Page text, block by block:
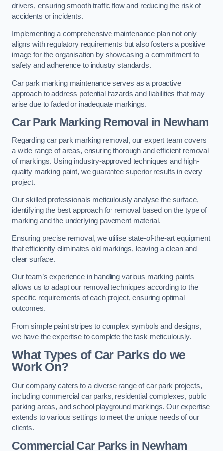
drivers, ensuring smooth traffic flow and reducing the risk of
accidents or incidents.
Implementing a comprehensive maintenance plan not only
aligns with regulatory requirements but also fosters a positive
image for the organisation by showcasing a commitment to
safety and adherence to industry standards.
Car park marking maintenance serves as a proactive
approach to address potential hazards and liabilities that may
arise due to faded or inadequate markings.
Car Park Marking Removal in Newham
Regarding car park marking removal, our expert team covers
a wide range of areas, ensuring thorough and efficient removal
of markings. Using industry-approved techniques and high-
quality marking paint, we guarantee superior results in every
project.
Our skilled professionals meticulously analyse the surface,
identifying the best approach for removal based on the type of
marking and the underlying pavement material.
Ensuring precise removal, we utilise state-of-the-art equipment
that efficiently eliminates old markings, leaving a clean and
clear surface.
Our team’s experience in handling various marking paints
allows us to adapt our removal techniques according to the
specific requirements of each project, ensuring optimal
outcomes.
From simple paint stripes to complex symbols and designs,
we have the expertise to complete the task meticulously.
What Types of Car Parks do we
Work On?
Our company caters to a diverse range of car park projects,
including commercial car parks, residential complexes, public
parking areas, and school playground markings. Our expertise
extends to various settings to meet the unique needs of our
clients.
Commercial Car Parks in Newham